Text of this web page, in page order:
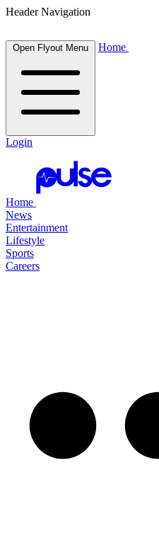
Header Navigation
Open Flyout Menu Home
Login
Home
News
Entertainment
Lifestyle
Sports
Careers